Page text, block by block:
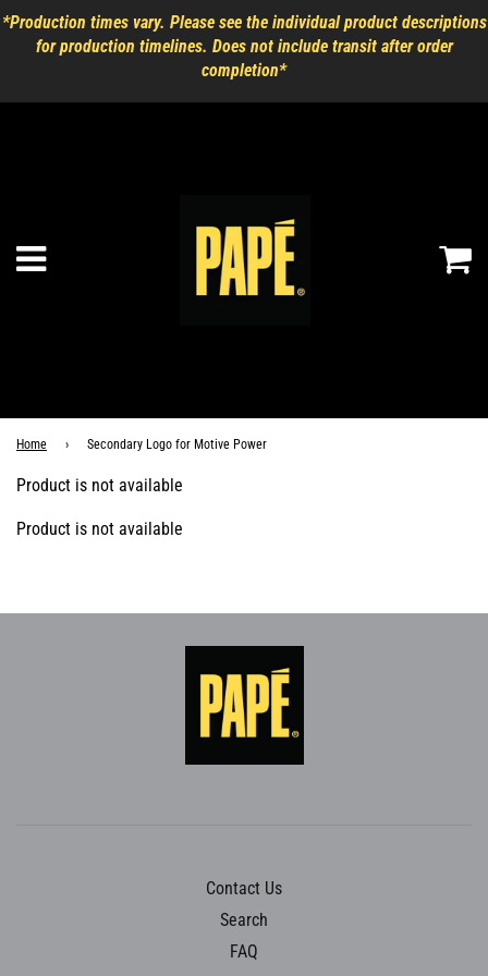
*Production times vary. Please see the individual product descriptions
for production timelines. Does not include transit after order
completion*
Home › Secondary Logo for Motive Power
Product is not available
Product is not available
Contact Us
Search
FAQ